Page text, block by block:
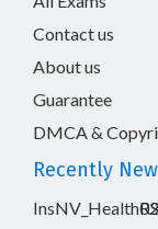
Contact us
About us
Guarantee
DMCA &
Recently
InsNV_Health02